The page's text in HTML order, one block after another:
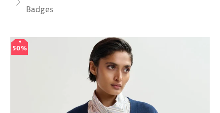
Badges
50%
50%